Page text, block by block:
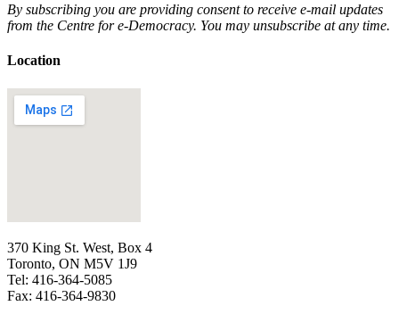
By subscribing you are providing consent to receive e-mail updates
from the Centre for e-Democracy. You may unsubscribe at any time.
Location
370 King St. West, Box 4
Toronto, ON M5V 1J9
Tel: 416-364-5085
Fax: 416-364-9830